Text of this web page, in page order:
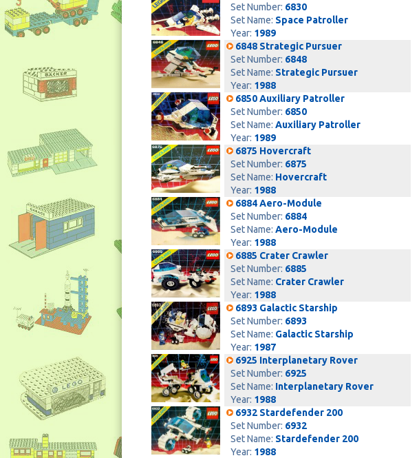
Set Number: 6830
Set Name: Space Patroller
Year: 1989
6848 Strategic Pursuer
Set Number: 6848
Set Name: Strategic Pursuer
Year: 1988
6850 Auxiliary Patroller
Set Number: 6850
Set Name: Auxiliary Patroller
Year: 1989
6875 Hovercraft
Set Number: 6875
Set Name: Hovercraft
Year: 1988
6884 Aero-Module
Set Number: 6884
Set Name: Aero-Module
Year: 1988
6885 Crater Crawler
Set Number: 6885
Set Name: Crater Crawler
Year: 1988
6893 Galactic Starship
Set Number: 6893
Set Name: Galactic Starship
Year: 1987
6925 Interplanetary Rover
Set Number: 6925
Set Name: Interplanetary Rover
Year: 1988
6932 Stardefender 200
Set Number: 6932
Set Name: Stardefender 200
Year: 1988